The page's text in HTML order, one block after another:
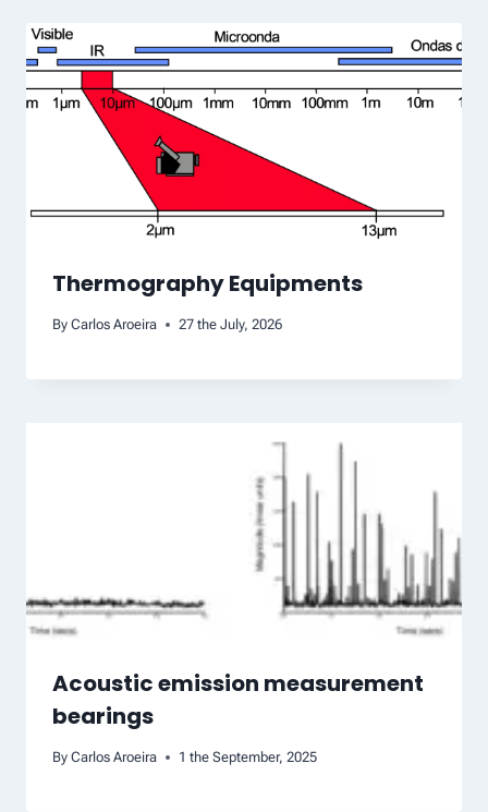
Thermography Equipments
By Carlos Aroeira 27 the July, 2026
Acoustic emission measurement
bearings
By Carlos Aroeira 1 the September, 2025